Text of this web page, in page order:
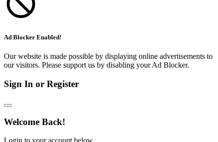
Ad Blocker Enabled!
Our website is made possible by displaying online advertisements to
our visitors. Please support us by disabling your Ad Blocker.
Sign In or Register
Welcome Back!